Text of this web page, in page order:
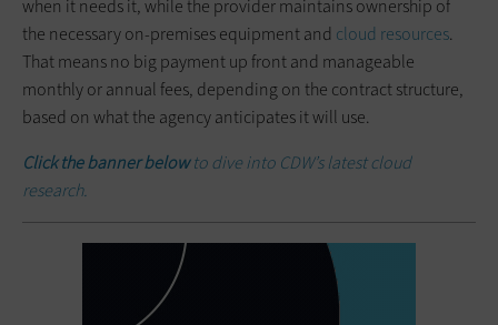
when it needs it, while the provider maintains ownership of
the necessary on-premises equipment and cloud resources.
That means no big payment up front and manageable
monthly or annual fees, depending on the contract structure,
based on what the agency anticipates it will use.
Click the banner belowto dive into CDW’s latest cloud
research.